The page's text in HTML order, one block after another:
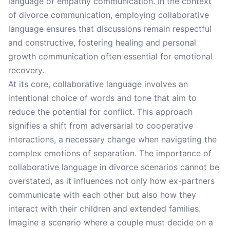
of divorce communication, employing collaborative
language ensures that discussions remain respectful
and constructive, fostering healing and personal
growth communication often essential for emotional
recovery.
At its core, collaborative language involves an
intentional choice of words and tone that aim to
reduce the potential for conflict. This approach
signifies a shift from adversarial to cooperative
interactions, a necessary change when navigating the
complex emotions of separation. The importance of
collaborative language in divorce scenarios cannot be
overstated, as it influences not only how ex-partners
communicate with each other but also how they
interact with their children and extended families.
Imagine a scenario where a couple must decide on a